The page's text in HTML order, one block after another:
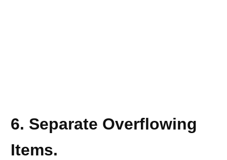
6. Separate Overflowing
Items.